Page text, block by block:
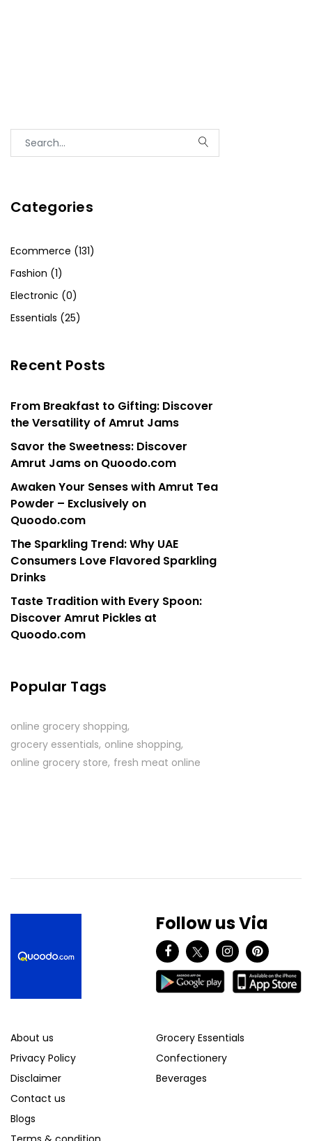
Categories
Ecommerce (131)
Fashion (1)
Electronic (0)
Essentials (25)
Recent Posts
From Breakfast to Gifting: Discover
the Versatility of Amrut Jams
Savor the Sweetness: Discover
Amrut Jams on Quoodo.com
Awaken Your Senses with Amrut Tea
Powder – Exclusively on
Quoodo.com
The Sparkling Trend: Why UAE
Consumers Love Flavored Sparkling
Drinks
Taste Tradition with Every Spoon:
Discover Amrut Pickles at
Quoodo.com
Popular Tags
online grocery shopping
grocery essentials online shopping
online grocery store fresh meat online
Follow us Via
About us
Privacy Policy
Disclaimer
Contact us
Blogs
Grocery Essentials
Confectionery
Beverages